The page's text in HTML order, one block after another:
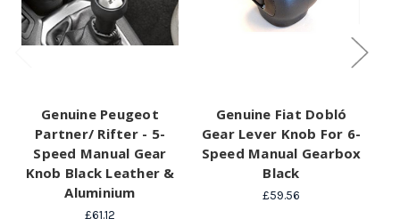
Genuine Peugeot
Partner/ Rifter - 5-
Speed Manual Gear
Knob Black Leather &
Aluminium
£61.12
Genuine Fiat Dobló
Gear Lever Knob For 6-
Speed Manual Gearbox
Black
£59.56